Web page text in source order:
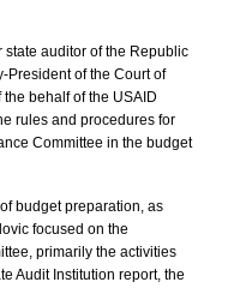
state auditor of the Republic
President of the Court of
the behalf of the USAID
rules and procedures for
Committee in the budget
budget preparation, as
focused on the
primarily the activities
Audit Institution report, the